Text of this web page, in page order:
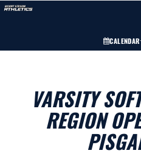
CALENDAR
VARSITY
REGION